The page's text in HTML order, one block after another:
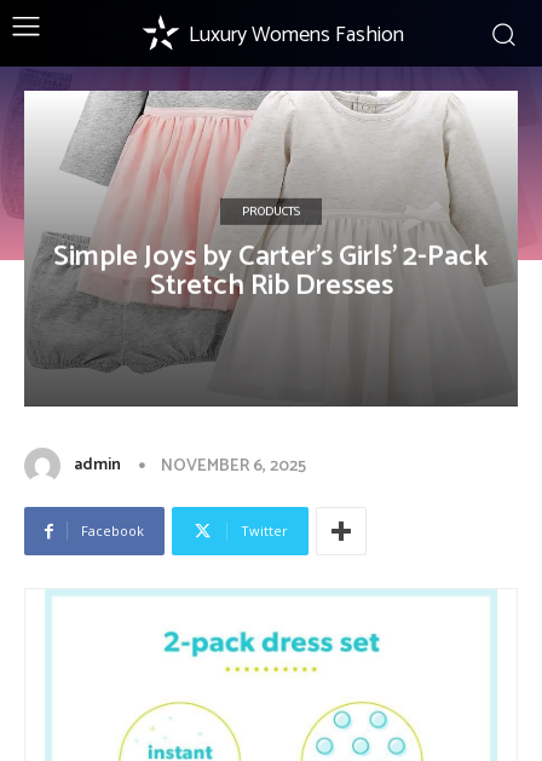
Luxury Womens Fashion
PRODUCTS
Simple Joys by Carter’s Girls’ 2-Pack
Stretch Rib Dresses
admin NOVEMBER 6, 2025
Facebook Twitter